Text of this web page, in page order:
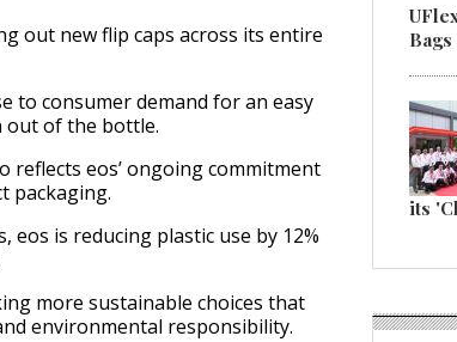
out new flip caps across its entire
to consumer demand for an easy
out of the bottle.
eos’ ongoing commitment
packaging.
eos is reducing plastic use by 12%
more sustainable choices that
environmental responsibility.
its